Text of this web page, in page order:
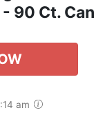
90 Ct.
am